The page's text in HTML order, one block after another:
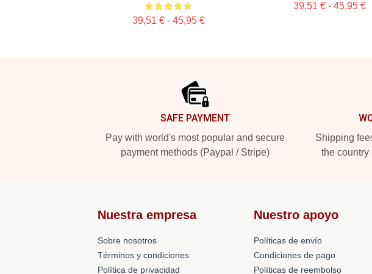
39,51 € - 45,95 €
39,51 € - 45,95 €
SAFE PAYMENT
Pay with world's most popular and secure
payment methods (Paypal / Stripe)
Shipping
the country
Nuestra empresa
Sobre nosotros
Términos y condiciones
Política de privacidad
Nuestro apoyo
Políticas de envío
Condiciones de pago
Políticas de reembolso